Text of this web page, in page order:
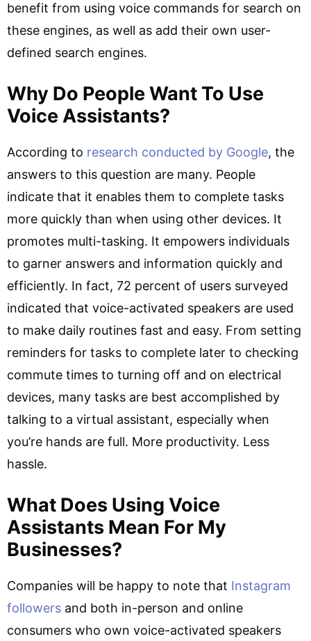
benefit from using voice commands for search on
these engines, as well as add their own user-
defined search engines.
Why Do People Want To Use
Voice Assistants?
According to research conducted by Google, the
answers to this question are many. People
indicate that it enables them to complete tasks
more quickly than when using other devices. It
promotes multi-tasking. It empowers individuals
to garner answers and information quickly and
efficiently. In fact, 72 percent of users surveyed
indicated that voice-activated speakers are used
to make daily routines fast and easy. From setting
reminders for tasks to complete later to checking
commute times to turning off and on electrical
devices, many tasks are best accomplished by
talking to a virtual assistant, especially when
you’re hands are full. More productivity. Less
hassle.
What Does Using Voice
Assistants Mean For My
Businesses?
Companies will be happy to note that Instagram
followers and both in-person and online
consumers who own voice-activated speakers